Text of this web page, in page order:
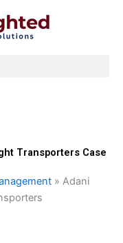
Transporters Case
» Adani